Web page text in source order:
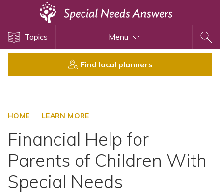
Topics Menu
Find local planners
HOME LEARN MORE
Financial Help for
Parents of Children With
Special Needs
Disability Issues
Health Care
SSI and SSDI
Special Needs Trusts
ABLE Accounts